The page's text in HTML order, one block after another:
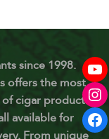
since 1998.
offers the most
cigar products
available for
From unique